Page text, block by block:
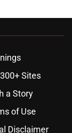
Sites
a Story
of Use
Disclaimer